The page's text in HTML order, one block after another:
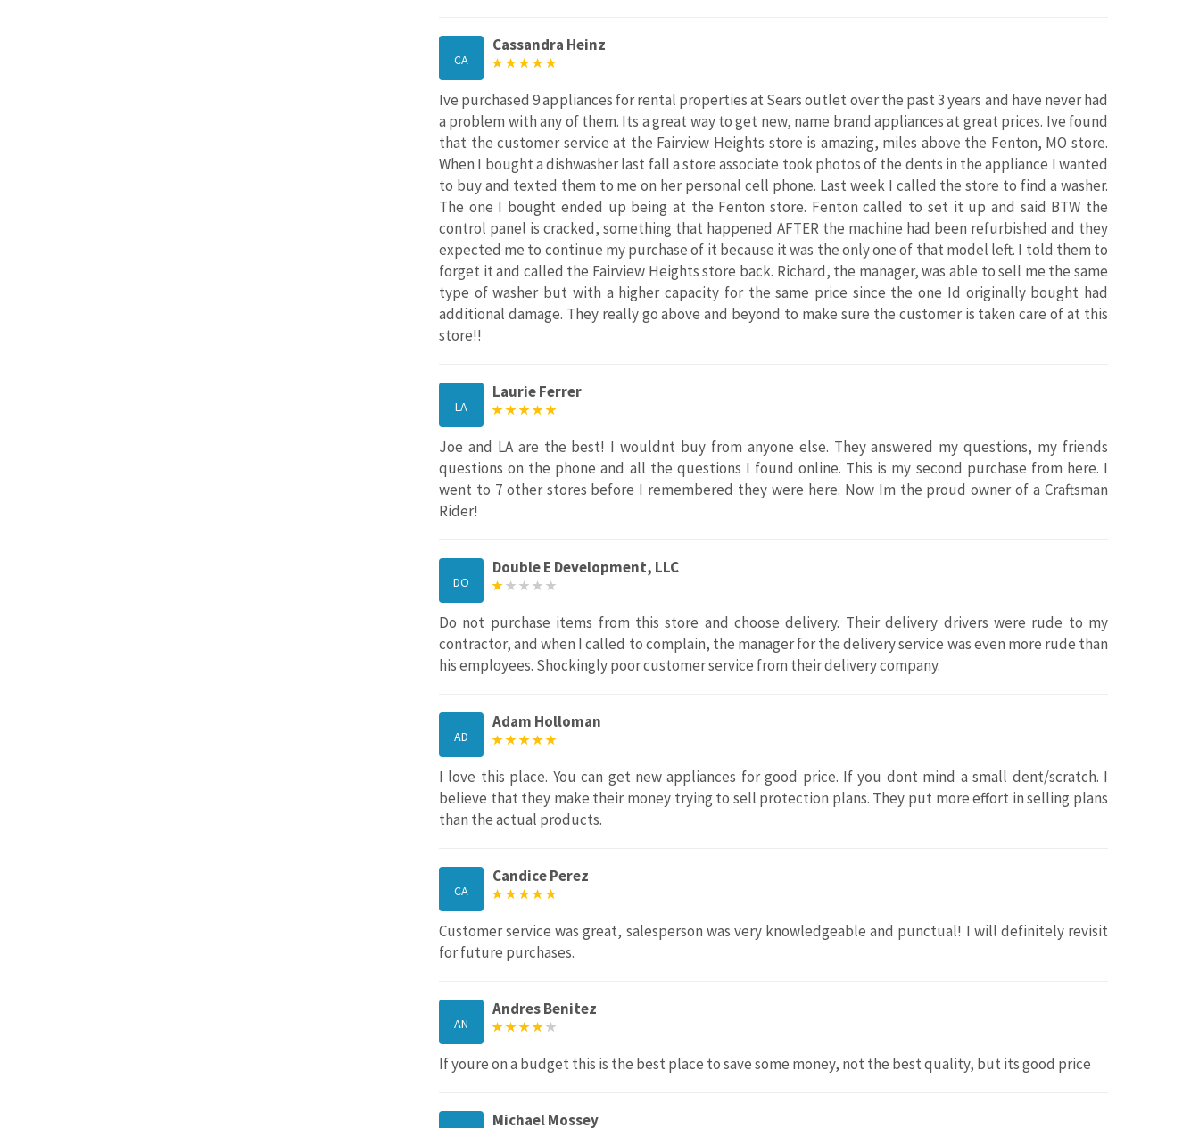
CA
Cassandra Heinz
Ive purchased 9 appliances for rental properties at Sears outlet over the past 3 years and have never had
a problem with any of them. Its a great way to get new, name brand appliances at great prices. Ive found
that the customer service at the Fairview Heights store is amazing, miles above the Fenton, MO store.
When I bought a dishwasher last fall a store associate took photos of the dents in the appliance I wanted
to buy and texted them to me on her personal cell phone. Last week I called the store to find a washer.
The one I bought ended up being at the Fenton store. Fenton called to set it up and said BTW the
control panel is cracked, something that happened AFTER the machine had been refurbished and they
expected me to continue my purchase of it because it was the only one of that model left. I told them to
forget it and called the Fairview Heights store back. Richard, the manager, was able to sell me the same
type of washer but with a higher capacity for the same price since the one Id originally bought had
additional damage. They really go above and beyond to make sure the customer is taken care of at this
store!!
LA
Laurie Ferrer
Joe and LA are the best! I wouldnt buy from anyone else. They answered my questions, my friends
questions on the phone and all the questions I found online. This is my second purchase from here. I
went to 7 other stores before I remembered they were here. Now Im the proud owner of a Craftsman
Rider!
DO
Double E Development, LLC
Do not purchase items from this store and choose delivery. Their delivery drivers were rude to my
contractor, and when I called to complain, the manager for the delivery service was even more rude than
his employees. Shockingly poor customer service from their delivery company.
AD
Adam Holloman
I love this place. You can get new appliances for good price. If you dont mind a small dent/scratch. I
believe that they make their money trying to sell protection plans. They put more effort in selling plans
than the actual products.
CA
Candice Perez
Customer service was great, salesperson was very knowledgeable and punctual! I will definitely revisit
for future purchases.
AN
Andres Benitez
If youre on a budget this is the best place to save some money, not the best quality, but its good price
Michael Mossey